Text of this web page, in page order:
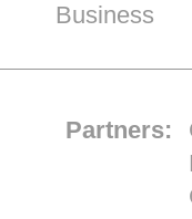
Business
Partners: